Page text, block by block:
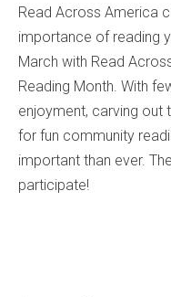
Read Across America
importance of reading
March with Read
Reading Month. With
enjoyment, carving
for fun community
important than ever.
participate!